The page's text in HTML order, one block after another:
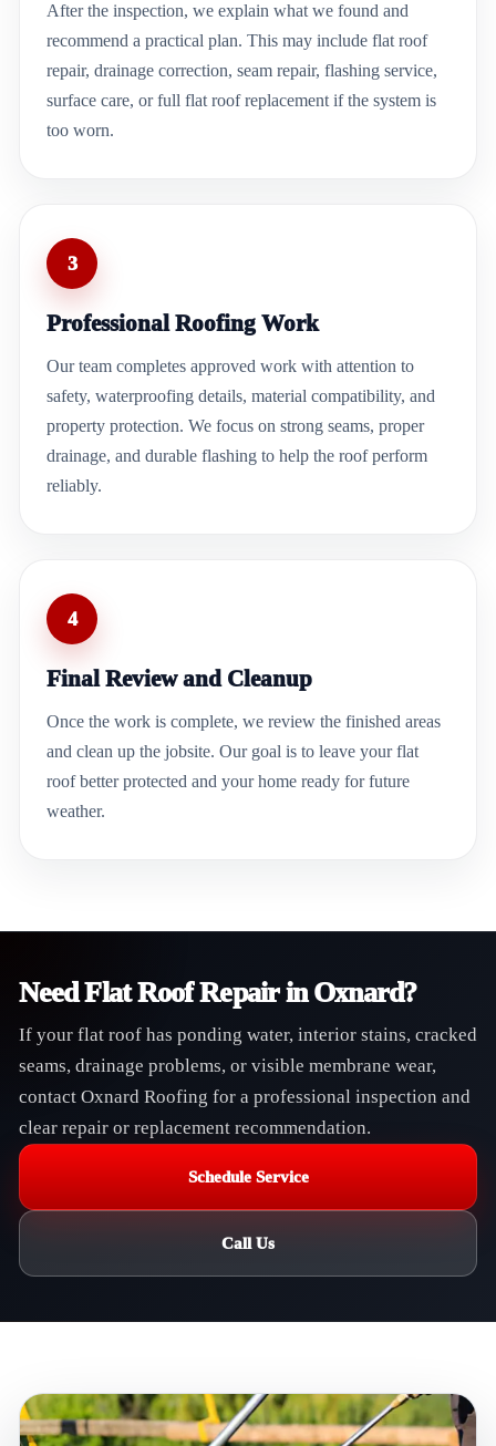
After the inspection, we explain what we found and
recommend a practical plan. This may include flat roof
repair, drainage correction, seam repair, flashing service,
surface care, or full flat roof replacement if the system is
too worn.
3
Professional Roofing Work
Our team completes approved work with attention to
safety, waterproofing details, material compatibility, and
property protection. We focus on strong seams, proper
drainage, and durable flashing to help the roof perform
reliably.
4
Final Review and Cleanup
Once the work is complete, we review the finished areas
and clean up the jobsite. Our goal is to leave your flat
roof better protected and your home ready for future
weather.
Need Flat Roof Repair in Oxnard?
If your flat roof has ponding water, interior stains, cracked
seams, drainage problems, or visible membrane wear,
contact Oxnard Roofing for a professional inspection and
clear repair or replacement recommendation.
Schedule Service
Call Us